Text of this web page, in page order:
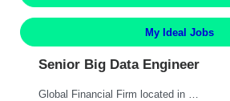
My Ideal Jobs
Senior Big Data Engineer